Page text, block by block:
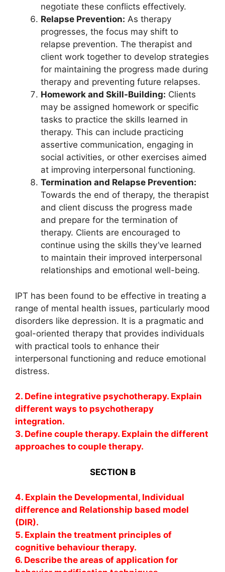
negotiate these conflicts effectively.
Relapse Prevention: As therapy
progresses, the focus may shift to
relapse prevention. The therapist and
client work together to develop strategies
for maintaining the progress made during
therapy and preventing future relapses.
Homework and Skill-Building: Clients
may be assigned homework or specific
tasks to practice the skills learned in
therapy. This can include practicing
assertive communication, engaging in
social activities, or other exercises aimed
at improving interpersonal functioning.
Termination and Relapse Prevention:
Towards the end of therapy, the therapist
and client discuss the progress made
and prepare for the termination of
therapy. Clients are encouraged to
continue using the skills they’ve learned
to maintain their improved interpersonal
relationships and emotional well-being.
IPT has been found to be effective in treating a
range of mental health issues, particularly mood
disorders like depression. It is a pragmatic and
goal-oriented therapy that provides individuals
with practical tools to enhance their
interpersonal functioning and reduce emotional
distress.
2. Define integrative psychotherapy. Explain
different ways to psychotherapy
integration.
3. Define couple therapy. Explain the different
approaches to couple therapy.
SECTION B
4. Explain the Developmental, Individual
difference and Relationship based model
(DIR).
5. Explain the treatment principles of
cognitive behaviour therapy.
6. Describe the areas of application for